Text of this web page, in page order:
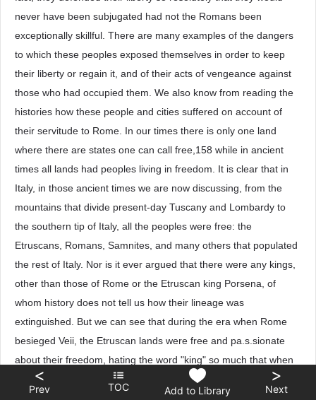
never have been subjugated had not the Romans been
exceptionally skillful. There are many examples of the dangers
to which these peoples exposed themselves in order to keep
their liberty or regain it, and of their acts of vengeance against
those who had occupied them. We also know from reading the
histories how these people and cities suffered on account of
their servitude to Rome. In our times there is only one land
where there are states one can call free,158 while in ancient
times all lands had peoples living in freedom. It is clear that in
Italy, in those ancient times we are now discussing, from the
mountains that divide present-day Tuscany and Lombardy to
the southern tip of Italy, all the peoples were free: the
Etruscans, Romans, Samnites, and many others that populated
the rest of Italy. Nor is it ever argued that there were any kings,
other than those of Rome or the Etruscan king Porsena, of
whom history does not tell us how their lineage was
extinguished. But we can see that during the era when Rome
besieged Veii, the Etruscan lands were free and pa.s.sionate
about their freedom, hating the word "king" so much that when
the people of Veii appointed a king for their defense against the
<
Prev TOC Add to Library
>
Next